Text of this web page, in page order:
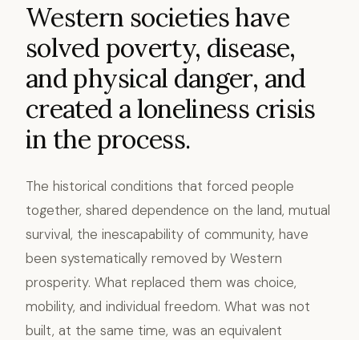
Western societies have
solved poverty, disease,
and physical danger, and
created a loneliness crisis
in the process.
The historical conditions that forced people
together, shared dependence on the land, mutual
survival, the inescapability of community, have
been systematically removed by Western
prosperity. What replaced them was choice,
mobility, and individual freedom. What was not
built, at the same time, was an equivalent